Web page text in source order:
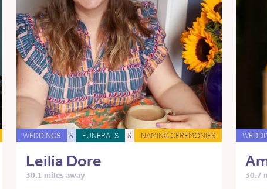
WEDDINGS & FUNERALS & NAMING CEREMONIES
Leilia Dore
30.1 miles away
30.7